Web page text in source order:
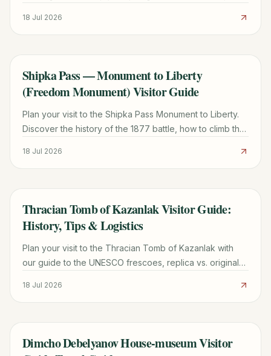
18 Jul 2026
TRAVEL GUIDE
Shipka Pass — Monument to Liberty
(Freedom Monument) Visitor Guide
Plan your visit to the Shipka Pass Monument to Liberty.
Discover the history of the 1877 battle, how to climb the
18 Jul 2026
TRAVEL GUIDE
Thracian Tomb of Kazanlak Visitor Guide:
History, Tips & Logistics
Plan your visit to the Thracian Tomb of Kazanlak with
our guide to the UNESCO frescoes, replica vs. original
18 Jul 2026
TRAVEL GUIDE
Dimcho Debelyanov House-museum Visitor